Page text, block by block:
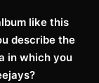
like this
describe the
in which you